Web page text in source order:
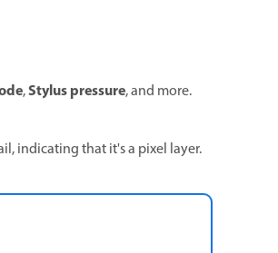
,Stylus pressure, and more.
indicating that it's a pixel layer.